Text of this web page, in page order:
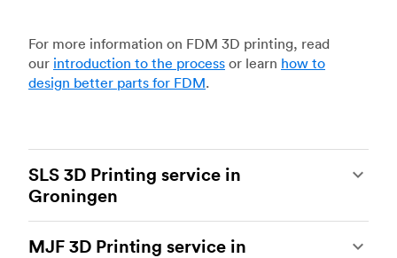
For more information on FDM 3D printing, read
our introduction to the process or learn how to
design better parts for FDM.
SLS 3D Printing service in
Groningen
of the most powerful additive manufacturing
MJF 3D Printing service in